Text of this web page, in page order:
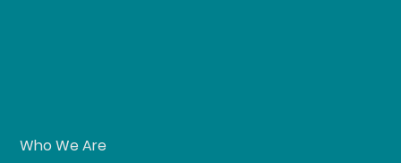
Who We Are